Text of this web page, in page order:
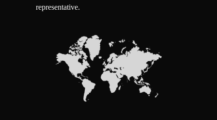
representative.